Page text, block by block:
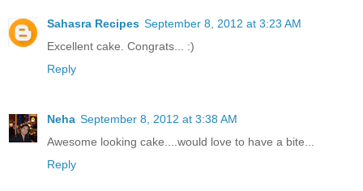
Sahasra Recipes September 8, 2012 at 3:23 AM
Excellent cake. Congrats... :)
Reply
Neha September 8, 2012 at 3:38 AM
Awesome looking cake....would love to have a bite...
Reply